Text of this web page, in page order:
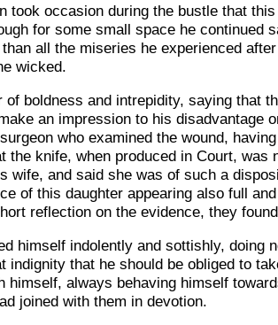
took occasion during the bustle that
for some small space he continued
all the miseries he experienced
wicked.
boldness and intrepidity, saying that
an impression to his disadvantage
who examined the wound,
the knife, when produced in Court,
wife, and said she was of such a
of this daughter appearing also full
reflection on the evidence, they
himself indolently and sottishly,
indignity that he should be obliged to
himself, always behaving himself
joined with them in devotion.